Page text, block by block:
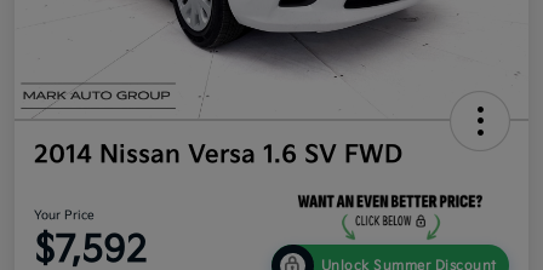
2014 Nissan Versa 1.6 SV FWD
Your Price
$7,592 Unlock Summer Discount